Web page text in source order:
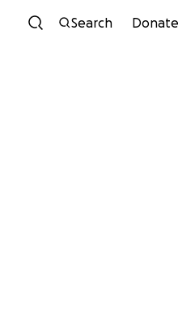
Skip
Search Donate